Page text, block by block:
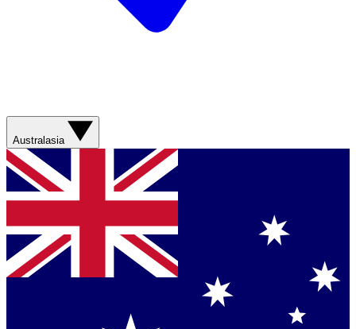
Australasia